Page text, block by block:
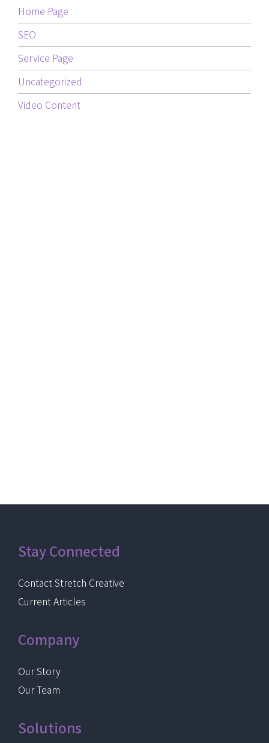
Home Page
SEO
Service Page
Uncategorized
Video Content
Solutions
Company
Our Story
Our Team
Stay Connected
Contact Stretch Creative
Current Articles